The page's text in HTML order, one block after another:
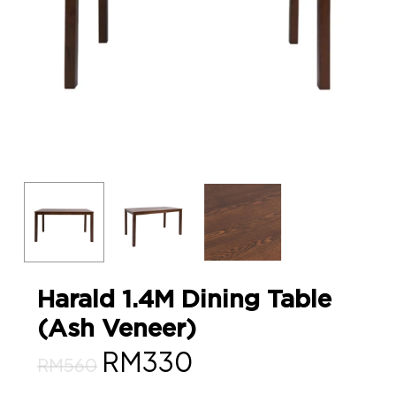
Harald 1.4M Dining Table
(Ash Veneer)
RM560 Original
RM330